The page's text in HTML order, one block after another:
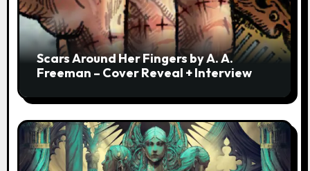
Scars Around Her Fingers by A. A.
Freeman – Cover Reveal + Interview